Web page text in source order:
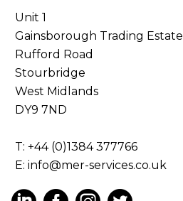
Unit 1
Gainsborough Trading Estate
Rufford Road
Stourbridge
West Midlands
DY9 7ND
T: +44 (0)1384 377766
E: info@mer-services.co.uk